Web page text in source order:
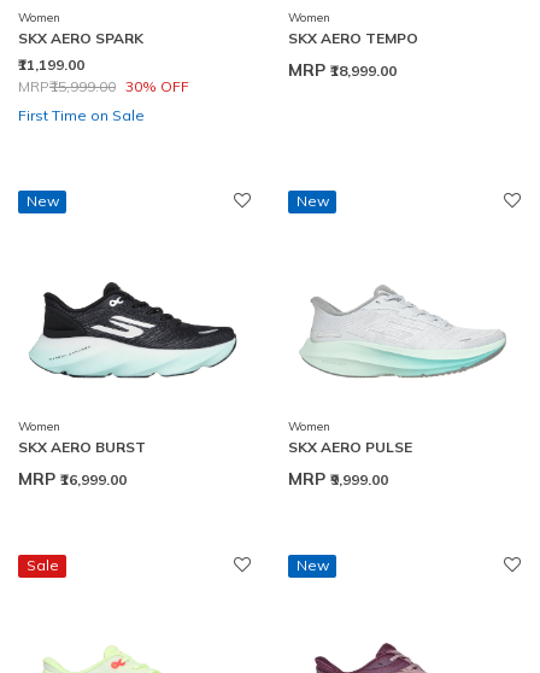
Women
SKX AERO SPARK
₹11,199.00
Price reduced from
MRP₹15,999.00 30% OFF
to
First Time on Sale
Women
SKX AERO TEMPO
MRP ₹18,999.00
New
Women
SKX AERO BURST
MRP ₹16,999.00
New
Women
SKX AERO PULSE
MRP ₹9,999.00
Sale New